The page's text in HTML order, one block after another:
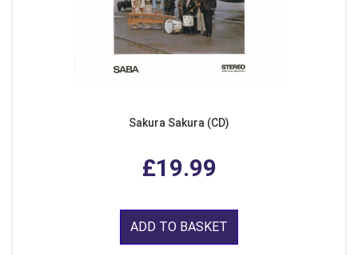
Sakura Sakura (CD)
£19.99
ADD TO BASKET